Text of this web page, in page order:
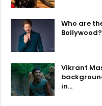
Who are
Bollywood?
Vikrant
in…